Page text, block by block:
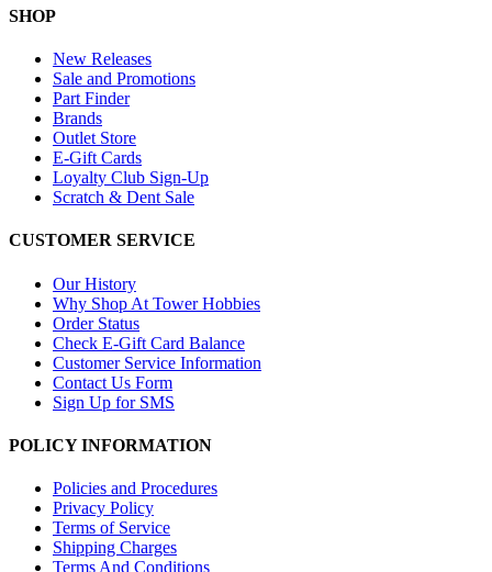
SHOP
New Releases
Sale and Promotions
Part Finder
Brands
Outlet Store
E-Gift Cards
Loyalty Club Sign-Up
Scratch & Dent Sale
CUSTOMER SERVICE
Our History
Why Shop At Tower Hobbies
Order Status
Check E-Gift Card Balance
Customer Service Information
Contact Us Form
Sign Up for SMS
POLICY INFORMATION
Policies and Procedures
Privacy Policy
Terms of Service
Shipping Charges
Terms And Conditions